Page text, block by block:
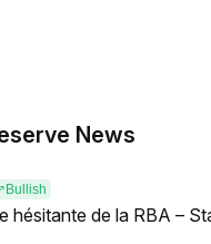
News
Bullish
hésitante de la RBA –